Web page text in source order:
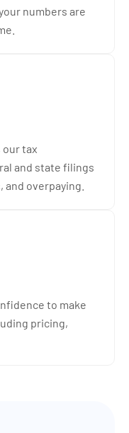
numbers are
tax
and state filings
overpaying.
to make
pricing,